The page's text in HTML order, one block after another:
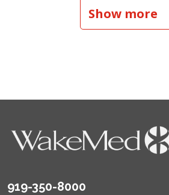
03/21/2026
Show more
919-350-8000